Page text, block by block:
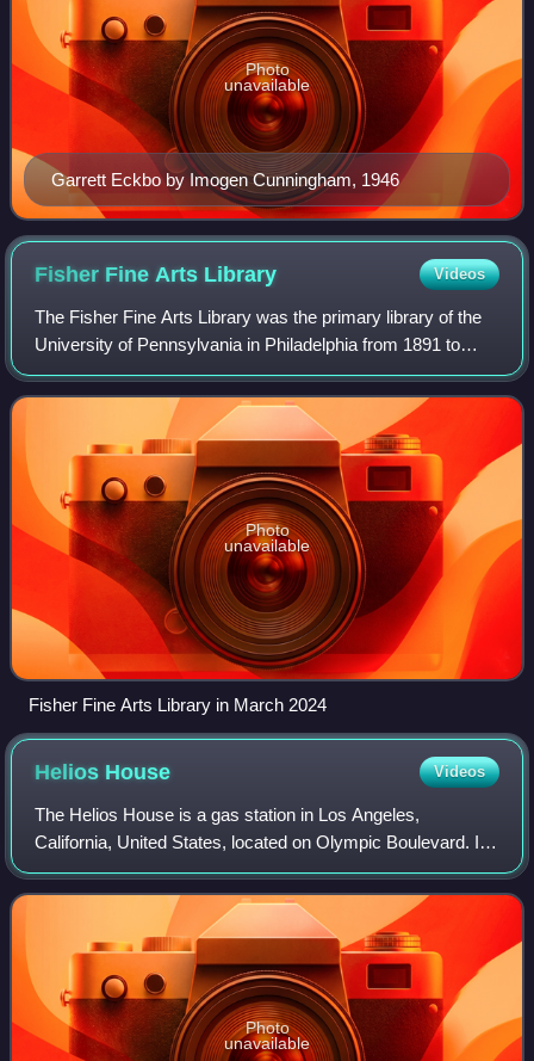
Garrett Eckbo by Imogen Cunningham, 1946
Photo
unavailable
Fisher Fine Arts Library Videos
The Fisher Fine Arts Library was the primary library of the
University of Pennsylvania in Philadelphia from 1891 to
1962. The red sandstone, brick-and-terra-cotta Venetian
Gothic giant, part fortress
Photo
unavailable
Fisher Fine Arts Library in March 2024
Helios House Videos
The Helios House is a gas station in Los Angeles,
California, United States, located on Olympic Boulevard. It
is designed as a green station with special features and is
considered to be the "station
Photo
unavailable